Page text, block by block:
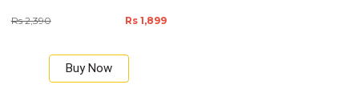
Rs 2,390 Rs 1,899
Buy Now